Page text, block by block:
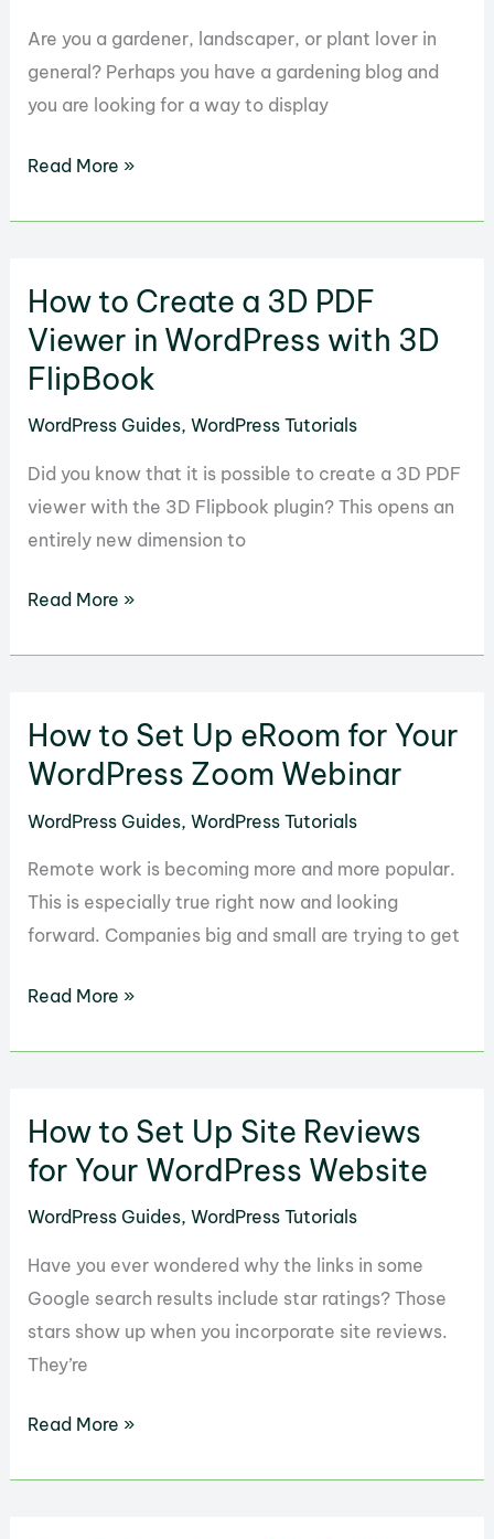
Stylish
Price
List
Are you a gardener, landscaper, or plant lover in
general? Perhaps you have a gardening blog and
you are looking for a way to display
How
Garden
with
FloraPress
in
WordPress
Read More »
How to Create a 3D PDF
Viewer in WordPress with 3D
FlipBook
WordPress Guides,WordPress Tutorials
Did you know that it is possible to create a 3D PDF
viewer with the 3D Flipbook plugin? This opens an
entirely new dimension to
How
3D
PDF
in
WordPress
with
3D
Read More »
How to Set Up eRoom for Your
WordPress Zoom Webinar
WordPress Guides,WordPress Tutorials
Remote work is becoming more and more popular.
This is especially true right now and looking
forward. Companies big and small are trying to get
How
eRoom
for
WordPress
Zoom
Webinar
Read More »
How to Set Up Site Reviews
for Your WordPress Website
WordPress Guides,WordPress Tutorials
Have you ever wondered why the links in some
Google search results include star ratings? Those
stars show up when you incorporate site reviews.
They’re
How
Read More »